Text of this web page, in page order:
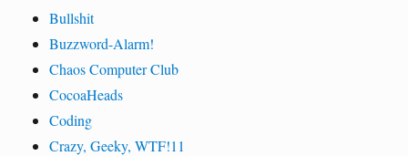
Bullshit
Buzzword-Alarm!
Chaos Computer Club
CocoaHeads
Coding
Crazy, Geeky, WTF!11